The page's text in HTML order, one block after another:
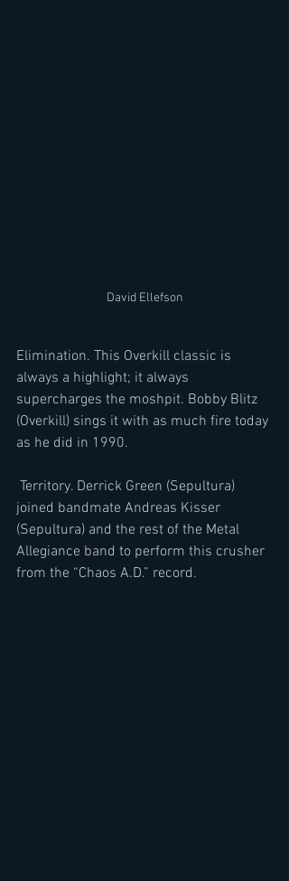
David Ellefson
Elimination. This Overkill classic is
always a highlight; it always
supercharges the moshpit. Bobby Blitz
(Overkill) sings it with as much fire today
as he did in 1990.
joined bandmate Andreas Kisser
(Sepultura) and the rest of the Metal
Allegiance band to perform this crusher
from the “Chaos A.D.” record.